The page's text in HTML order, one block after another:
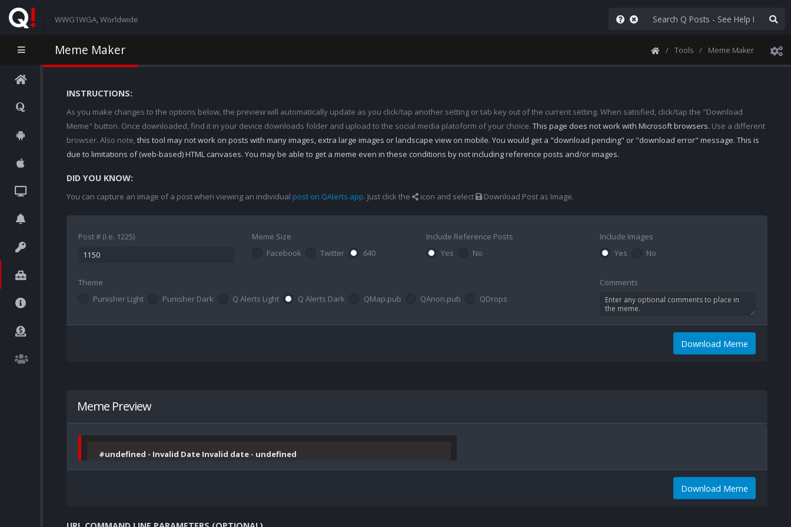
WWG1WGA, Worldwide
Meme Maker Tools Meme Maker
INSTRUCTIONS:
As you make changes to the options below, the preview will automatically update as you click/tap another setting or tab key out of the current setting. When satisfied, click/tap the "Download
Meme" button. Once downloaded, find it in your device downloads folder and upload to the social media platoform of your choice. This page does not work with Microsoft browsers. Use a different
browser. Also note,this tool may not work on posts with many images, extra large images or landscape view on mobile. You would get a "download pending" or "download error" message. This is
due to limitations of (web-based) HTML canvases. You may be able to get a meme even in these conditions by not including reference posts and/or images.
DID YOU KNOW:
You can capture an image of a post when viewing an individual post on QAlerts.app. Just click the icon and select Download Post as Image.
Post # (i.e. 1225)
Meme Size
Facebook
Twitter 640
Include Reference Posts
Yes
No
Include Images
Yes
No
Theme
Punisher Light
Punisher Dark Q Alerts Light Q Alerts Dark QMap.pub QAnon.pub QDrops
Comments
Download Meme
Meme Preview
#undefined - Invalid Date Invalid date - undefined
Download Meme